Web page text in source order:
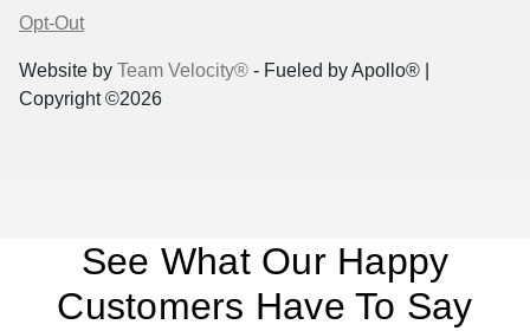
Opt-Out
Website by Team Velocity® - Fueled by Apollo® |
Copyright ©2026
See What Our Happy
Customers Have To Say